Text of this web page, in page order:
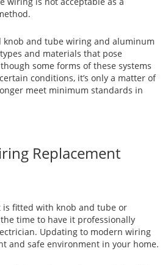
knob and tube wiring and aluminum
and materials that pose
some forms of these systems
conditions, it’s only a matter of
meet minimum standards in
Replacement
is fitted with knob and tube or
time to have it professionally
Updating to modern wiring
and safe environment in your home.